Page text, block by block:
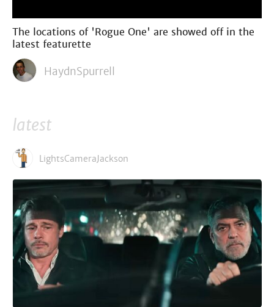
The locations of 'Rogue One' are showed off in the
latest featurette
HaydnSpurrell
latest
LightsCameraJackson